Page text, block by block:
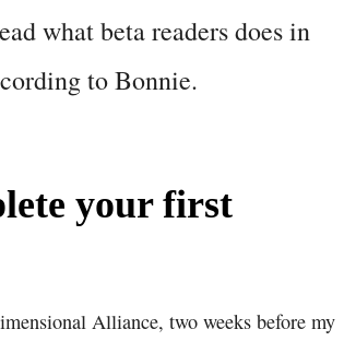
what beta readers does in
to Bonnie.
your first
Alliance, two weeks before my